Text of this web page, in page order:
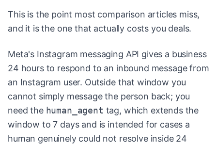
This is the point most comparison articles miss,
and it is the one that actually costs you deals.
Meta's Instagram messaging API gives a business
24 hours to respond to an inbound message from
an Instagram user. Outside that window you
cannot simply message the person back; you
need the human_agent tag, which extends the
window to 7 days and is intended for cases a
human genuinely could not resolve inside 24